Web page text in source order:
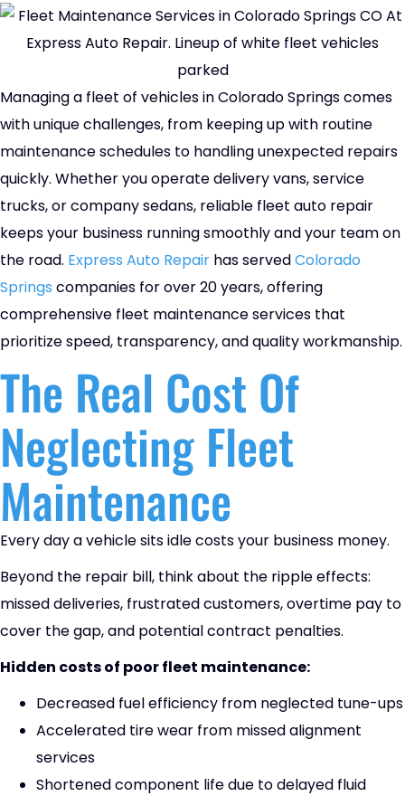
Managing a fleet of vehicles in Colorado Springs comes
with unique challenges, from keeping up with routine
maintenance schedules to handling unexpected repairs
quickly. Whether you operate delivery vans, service
trucks, or company sedans, reliable fleet auto repair
keeps your business running smoothly and your team on
the road. Express Auto Repair has servedColorado
Springs companies for over 20 years, offering
comprehensive fleet maintenance services that
prioritize speed, transparency, and quality workmanship.
The Real Cost Of
Neglecting Fleet
Maintenance
Every day a vehicle sits idle costs your business money.
Beyond the repair bill, think about the ripple effects:
missed deliveries, frustrated customers, overtime pay to
cover the gap, and potential contract penalties.
Hidden costs of poor fleet maintenance:
Decreased fuel efficiency from neglected tune-ups
Accelerated tire wear from missed alignment
services
Shortened component life due to delayed fluid